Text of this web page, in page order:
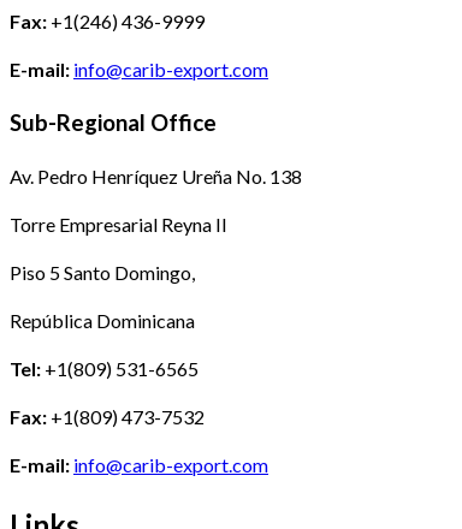
Fax: +1(246) 436-9999
E-mail: info@carib-export.com
Sub-Regional Office
Av. Pedro Henríquez Ureña No. 138
Torre Empresarial Reyna II
Piso 5 Santo Domingo,
República Dominicana
Tel: +1(809) 531-6565
Fax: +1(809) 473-7532
E-mail: info@carib-export.com